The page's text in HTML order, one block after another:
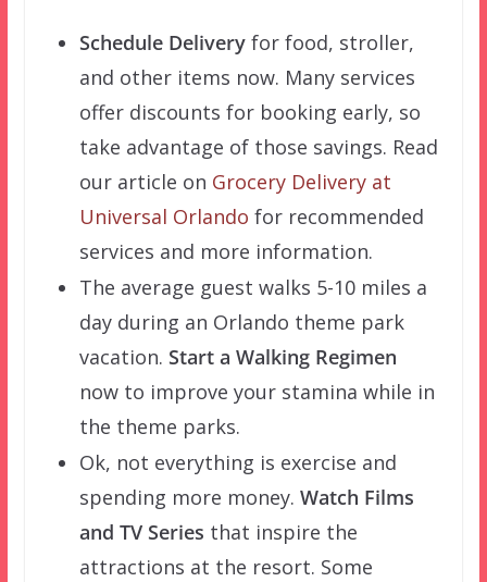
Schedule Deliveryfor food, stroller,
and other items now. Many services
offer discounts for booking early, so
take advantage of those savings. Read
our article on Grocery Delivery at
Universal Orlando for recommended
services and more information.
The average guest walks 5-10 miles a
day during an Orlando theme park
vacation. Start a Walking Regimen
now to improve your stamina while in
the theme parks.
Ok, not everything is exercise and
spending more money. Watch Films
and TV Series that inspire the
attractions at the resort. Some